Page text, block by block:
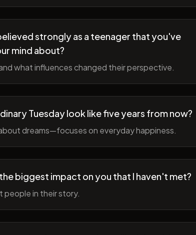
strongly as a teenager that you've
mind about?
what influences changed their perspective.
Tuesday look like five years from now?
dreams—focuses on everyday happiness.
biggest impact on you that I haven't met?
in their story.